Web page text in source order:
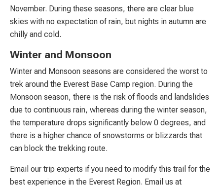
November. During these seasons, there are clear blue
skies with no expectation of rain, but nights in autumn are
chilly and cold.
Winter and Monsoon
Winter and Monsoon seasons are considered the worst to
trek around the Everest Base Camp region. During the
Monsoon season, there is the risk of floods and landslides
due to continuous rain, whereas during the winter season,
the temperature drops significantly below 0 degrees, and
there is a higher chance of snowstorms or blizzards that
can block the trekking route.
Email our trip experts if you need to modify this trail for the
best experience in the Everest Region. Email us at